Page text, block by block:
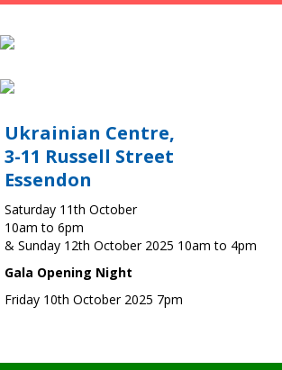
Ukrainian Centre,
3-11 Russell Street
Essendon
Saturday 11th October
10am to 6pm
& Sunday 12th October 2025 10am to 4pm
Gala Opening Night
Friday 10th October 2025 7pm